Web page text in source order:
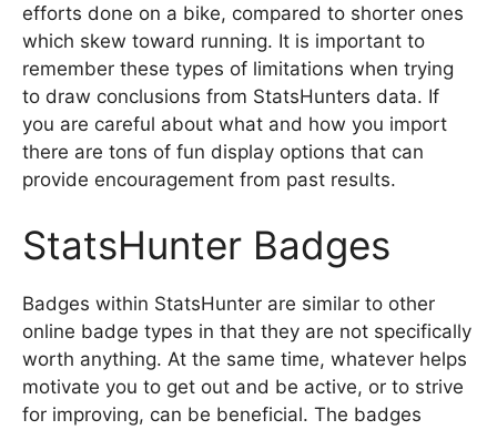
efforts done on a bike, compared to shorter ones
which skew toward running. It is important to
remember these types of limitations when trying
to draw conclusions from StatsHunters data. If
you are careful about what and how you import
there are tons of fun display options that can
provide encouragement from past results.
StatsHunter Badges
Badges within StatsHunter are similar to other
online badge types in that they are not specifically
worth anything. At the same time, whatever helps
motivate you to get out and be active, or to strive
for improving, can be beneficial. The badges